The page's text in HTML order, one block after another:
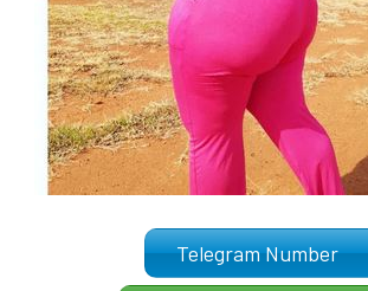
Telegram Number